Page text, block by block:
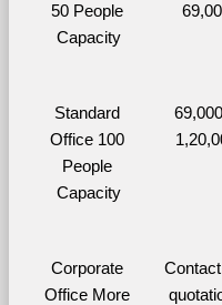
50 People
Capacity
Standard
Office 100
People
Capacity
Corporate
Office More